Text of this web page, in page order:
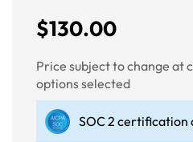
$130.00
Price subject to change at
options selected
SOC 2 certification